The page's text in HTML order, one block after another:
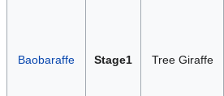
Baobaraffe Stage1 Tree Giraffe